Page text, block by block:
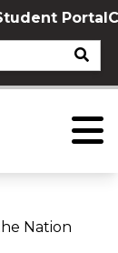
Portal
Nation